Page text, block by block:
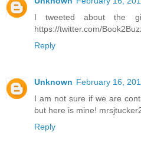
I tweeted about the
https://twitter.com/
Reply
Unknown February 16,
I am not sure if we are
but here is mine!
Reply